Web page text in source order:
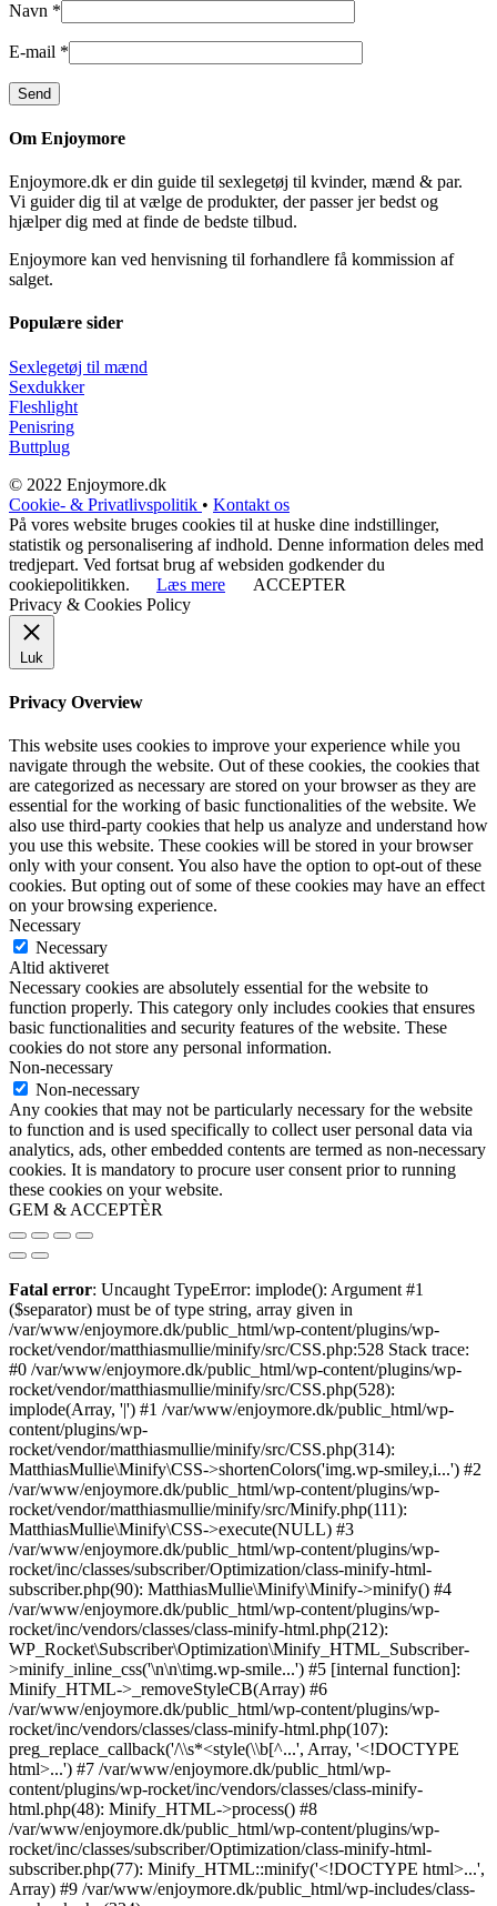
Navn *
E-mail *
Om Enjoymore
Enjoymore.dk er din guide til sexlegetøj til kvinder, mænd & par.
Vi guider dig til at vælge de produkter, der passer jer bedst og
hjælper dig med at finde de bedste tilbud.
Enjoymore kan ved henvisning til forhandlere få kommission af
salget.
Populære sider
Sexlegetøj til mænd
Sexdukker
Fleshlight
Penisring
Buttplug
© 2022 Enjoymore.dk
Cookie- & Privatlivspolitik • Kontakt os
På vores website bruges cookies til at huske dine indstillinger,
statistik og personalisering af indhold. Denne information deles med
tredjepart. Ved fortsat brug af websiden godkender du
cookiepolitikken.
Læs mere
ACCEPTER
Privacy & Cookies Policy
Luk
Privacy Overview
This website uses cookies to improve your experience while you
navigate through the website. Out of these cookies, the cookies that
are categorized as necessary are stored on your browser as they are
essential for the working of basic functionalities of the website. We
also use third-party cookies that help us analyze and understand how
you use this website. These cookies will be stored in your browser
only with your consent. You also have the option to opt-out of these
cookies. But opting out of some of these cookies may have an effect
on your browsing experience.
Necessary
Necessary
Altid aktiveret
Necessary cookies are absolutely essential for the website to
function properly. This category only includes cookies that ensures
basic functionalities and security features of the website. These
cookies do not store any personal information.
Non-necessary
Non-necessary
Any cookies that may not be particularly necessary for the website
to function and is used specifically to collect user personal data via
analytics, ads, other embedded contents are termed as non-necessary
cookies. It is mandatory to procure user consent prior to running
these cookies on your website.
GEM & ACCEPTÈR
Fatal error: Uncaught TypeError: implode(): Argument #1
($separator) must be of type string, array given in
/var/www/enjoymore.dk/public_html/wp-content/plugins/wp-
rocket/vendor/matthiasmullie/minify/src/CSS.php:528 Stack trace:
#0 /var/www/enjoymore.dk/public_html/wp-content/plugins/wp-
rocket/vendor/matthiasmullie/minify/src/CSS.php(528):
implode(Array, '|') #1 /var/www/enjoymore.dk/public_html/wp-
content/plugins/wp-
rocket/vendor/matthiasmullie/minify/src/CSS.php(314):
MatthiasMullie\Minify\CSS->shortenColors('img.wp-smiley,i...') #2
/var/www/enjoymore.dk/public_html/wp-content/plugins/wp-
rocket/vendor/matthiasmullie/minify/src/Minify.php(111):
MatthiasMullie\Minify\CSS->execute(NULL) #3
/var/www/enjoymore.dk/public_html/wp-content/plugins/wp-
rocket/inc/classes/subscriber/Optimization/class-minify-html-
subscriber.php(90): MatthiasMullie\Minify\Minify->minify() #4
/var/www/enjoymore.dk/public_html/wp-content/plugins/wp-
rocket/inc/vendors/classes/class-minify-html.php(212):
WP_Rocket\Subscriber\Optimization\Minify_HTML_Subscriber-
>minify_inline_css('\n\n\timg.wp-smile...') #5 [internal function]:
Minify_HTML->_removeStyleCB(Array) #6
/var/www/enjoymore.dk/public_html/wp-content/plugins/wp-
rocket/inc/vendors/classes/class-minify-html.php(107):
preg_replace_callback('/\\s*<style(\\b[^...', Array, '<!DOCTYPE
html>...') #7 /var/www/enjoymore.dk/public_html/wp-
content/plugins/wp-rocket/inc/vendors/classes/class-minify-
html.php(48): Minify_HTML->process() #8
/var/www/enjoymore.dk/public_html/wp-content/plugins/wp-
rocket/inc/classes/subscriber/Optimization/class-minify-html-
subscriber.php(77): Minify_HTML::minify('<!DOCTYPE html>...',
Array) #9 /var/www/enjoymore.dk/public_html/wp-includes/class-